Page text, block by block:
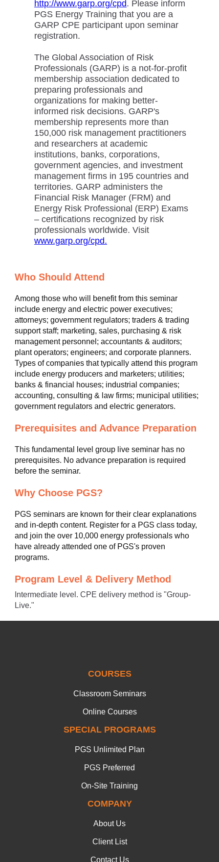
http://www.garp.org/cpd. Please inform
PGS Energy Training that you are a
GARP CPE participant upon seminar
registration.
The Global Association of Risk
Professionals (GARP) is a not-for-profit
membership association dedicated to
preparing professionals and
organizations for making better-
informed risk decisions. GARP's
membership represents more than
150,000 risk management practitioners
and researchers at academic
institutions, banks, corporations,
government agencies, and investment
management firms in 195 countries and
territories. GARP administers the
Financial Risk Manager (FRM) and
Energy Risk Professional (ERP) Exams
– certifications recognized by risk
professionals worldwide. Visit
www.garp.org/cpd.
Who Should Attend
Among those who will benefit from this seminar
include energy and electric power executives;
attorneys; government regulators; traders & trading
support staff; marketing, sales, purchasing & risk
management personnel; accountants & auditors;
plant operators; engineers; and corporate planners.
Types of companies that typically attend this program
include energy producers and marketers; utilities;
banks & financial houses; industrial companies;
accounting, consulting & law firms; municipal utilities;
government regulators and electric generators.
Prerequisites and Advance Preparation
This fundamental level group live seminar has no
prerequisites. No advance preparation is required
before the seminar.
Why Choose PGS?
PGS seminars are known for their clear explanations
and in-depth content. Register for a PGS class today,
and join the over 10,000 energy professionals who
have already attended one of PGS's proven
programs.
Program Level & Delivery Method
Intermediate level. CPE delivery method is "Group-
Live."
COURSES
Classroom Seminars
Online Courses
SPECIAL PROGRAMS
PGS Unlimited Plan
PGS Preferred
On-Site Training
COMPANY
About Us
Client List
Contact Us